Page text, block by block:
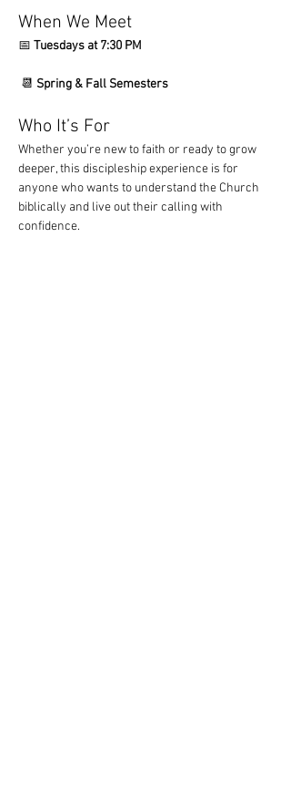
When We Meet
📅 Tuesdays at 7:30 PM
📆 Spring & Fall Semesters
Who It’s For
Whether you’re new to faith or ready to grow
deeper, this discipleship experience is for
anyone who wants to understand the Church
biblically and live out their calling with
confidence.